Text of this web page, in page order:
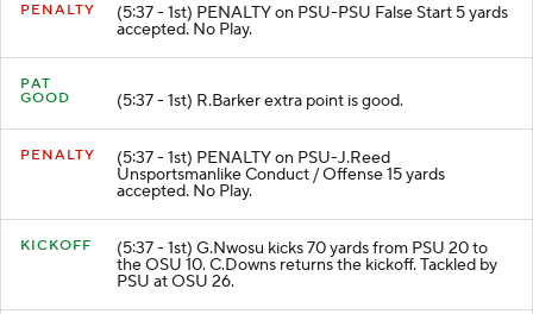
PENALTY (5:37 - 1st) PENALTY on PSU-PSU False Start 5 yards
accepted. No Play.
PAT
GOOD
(5:37 - 1st) R.Barker extra point is good.
PENALTY (5:37 - 1st) PENALTY on PSU-J.Reed
Unsportsmanlike Conduct / Offense 15 yards
accepted. No Play.
KICKOFF (5:37 - 1st) G.Nwosu kicks 70 yards from PSU 20 to
the OSU 10. C.Downs returns the kickoff. Tackled by
PSU at OSU 26.